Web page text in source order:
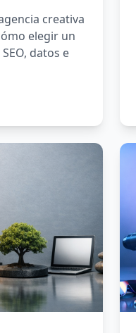
creativa
elegir un
datos e